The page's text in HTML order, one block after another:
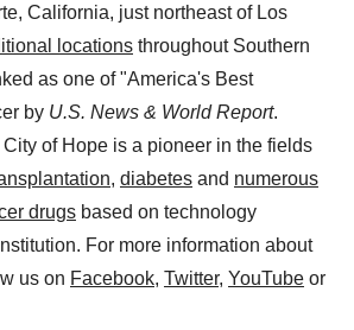
California, just northeast of Los
locations throughout Southern
as one of "America's Best
by U.S. News & World Report.
of Hope is a pioneer in the fields
, diabetes and numerous
drugs based on technology
For more information about
us on Facebook, Twitter, YouTube or